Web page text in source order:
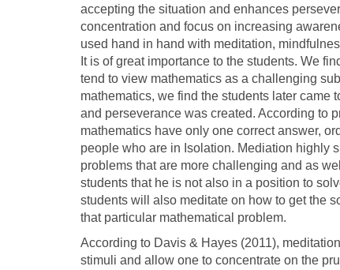
accepting the situation and enhances
concentration and focus on increasing
used hand in hand with meditation,
It is of great importance to the students. We
tend to view mathematics as a challenging
mathematics, we find the students later came
and perseverance was created. According to
mathematics have only one correct answer,
people who are in Isolation. Mediation highly
problems that are more challenging and as
students that he is not also in a position to
students will also meditate on how to get the
that particular mathematical problem.
According to Davis & Hayes (2011),
stimuli and allow one to concentrate on the